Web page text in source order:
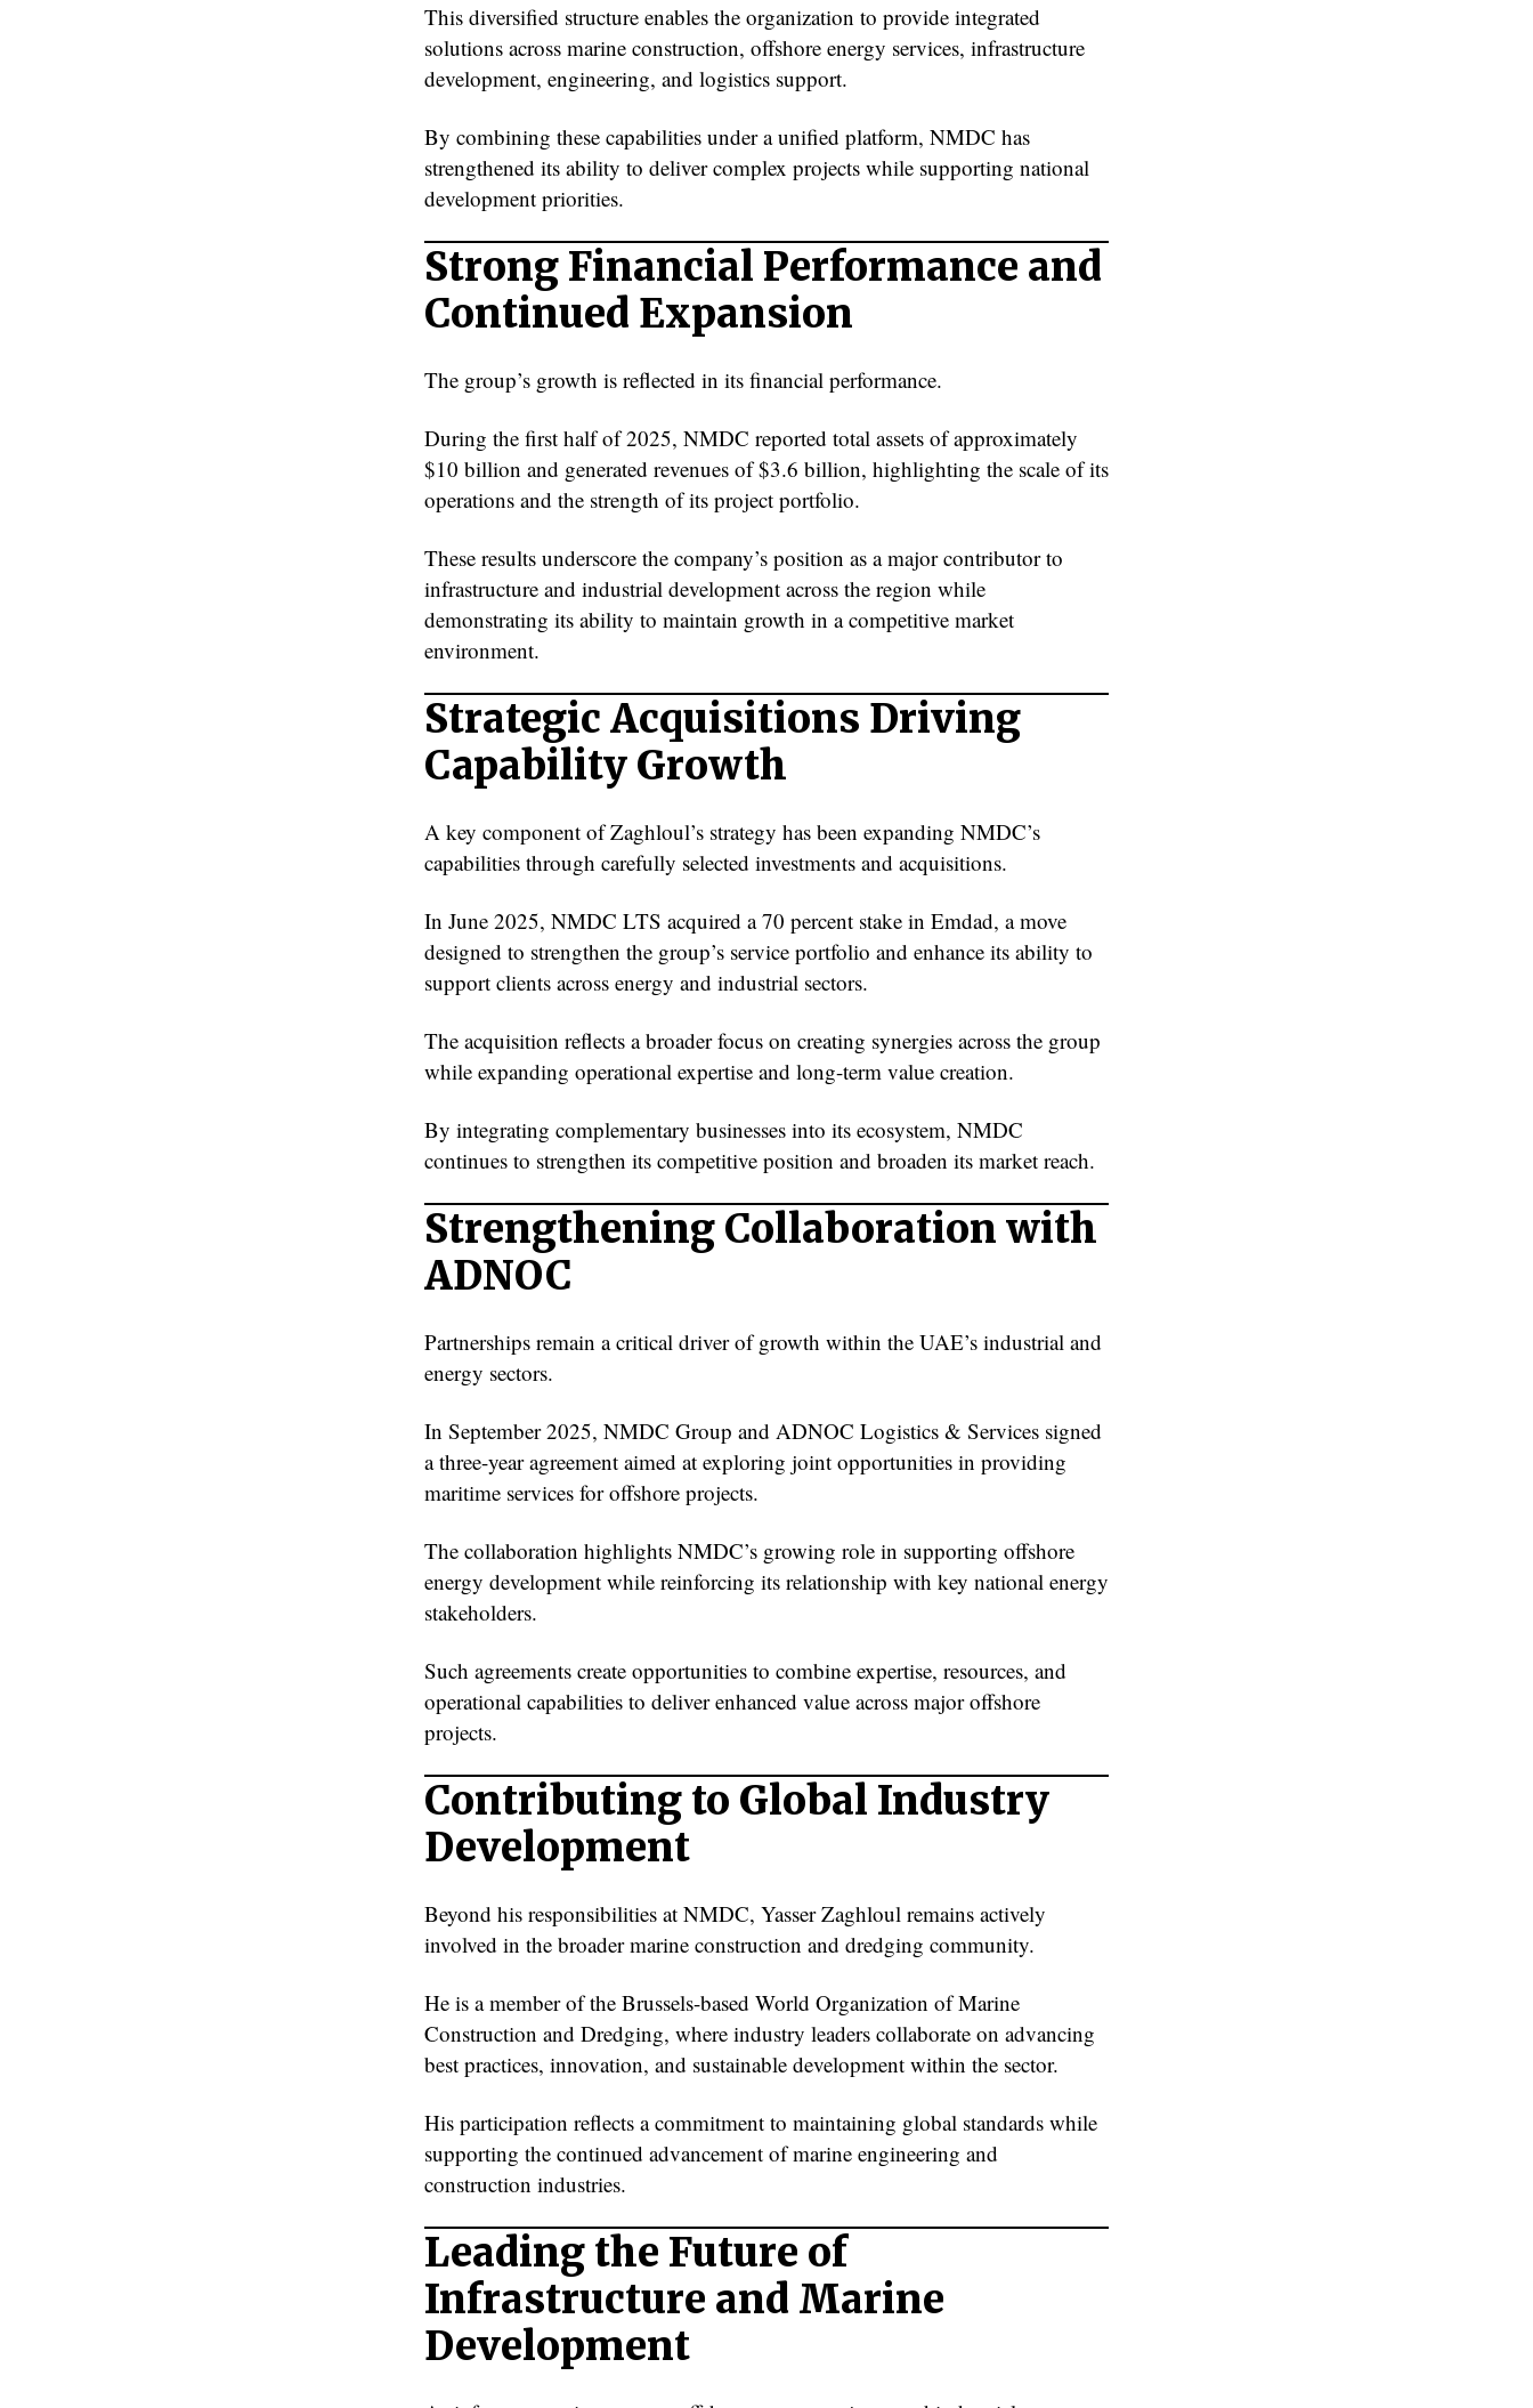
This diversified structure enables the organization to provide integrated
solutions across marine construction, offshore energy services, infrastructure
development, engineering, and logistics support.
By combining these capabilities under a unified platform, NMDC has
strengthened its ability to deliver complex projects while supporting national
development priorities.
Strong Financial Performance and
Continued Expansion
The group’s growth is reflected in its financial performance.
During the first half of 2025, NMDC reported total assets of approximately
$10 billion and generated revenues of $3.6 billion, highlighting the scale of its
operations and the strength of its project portfolio.
These results underscore the company’s position as a major contributor to
infrastructure and industrial development across the region while
demonstrating its ability to maintain growth in a competitive market
environment.
Strategic Acquisitions Driving
Capability Growth
A key component of Zaghloul’s strategy has been expanding NMDC’s
capabilities through carefully selected investments and acquisitions.
In June 2025, NMDC LTS acquired a 70 percent stake in Emdad, a move
designed to strengthen the group’s service portfolio and enhance its ability to
support clients across energy and industrial sectors.
The acquisition reflects a broader focus on creating synergies across the group
while expanding operational expertise and long-term value creation.
By integrating complementary businesses into its ecosystem, NMDC
continues to strengthen its competitive position and broaden its market reach.
Strengthening Collaboration with
ADNOC
Partnerships remain a critical driver of growth within the UAE’s industrial and
energy sectors.
In September 2025, NMDC Group and ADNOC Logistics & Services signed
a three-year agreement aimed at exploring joint opportunities in providing
maritime services for offshore projects.
The collaboration highlights NMDC’s growing role in supporting offshore
energy development while reinforcing its relationship with key national energy
stakeholders.
Such agreements create opportunities to combine expertise, resources, and
operational capabilities to deliver enhanced value across major offshore
projects.
Contributing to Global Industry
Development
Beyond his responsibilities at NMDC, Yasser Zaghloul remains actively
involved in the broader marine construction and dredging community.
He is a member of the Brussels-based World Organization of Marine
Construction and Dredging, where industry leaders collaborate on advancing
best practices, innovation, and sustainable development within the sector.
His participation reflects a commitment to maintaining global standards while
supporting the continued advancement of marine engineering and
construction industries.
Leading the Future of
Infrastructure and Marine
Development